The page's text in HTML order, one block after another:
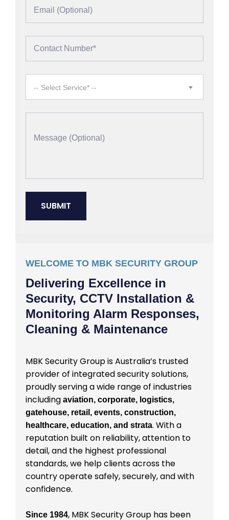
-- Select Service* --
WELCOME TO MBK SECURITY GROUP
Delivering Excellence in
Security, CCTV Installation &
Monitoring Alarm Responses,
Cleaning & Maintenance
MBK Security Group is Australia’s trusted
provider of integrated security solutions,
proudly serving a wide range of industries
including aviation, corporate, logistics,
gatehouse, retail, events, construction,
healthcare, education, and strata. With a
reputation built on reliability, attention to
detail, and the highest professional
standards, we help clients across the
country operate safely, securely, and with
confidence.
Since 1984, MBK Security Group has been